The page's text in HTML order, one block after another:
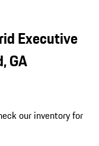
Executive
GA
our inventory for